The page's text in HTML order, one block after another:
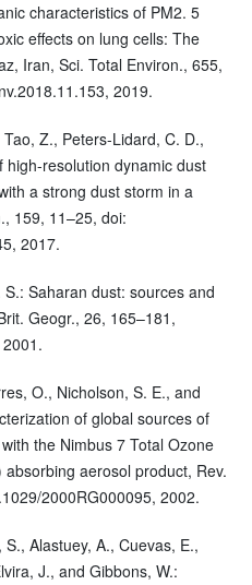
characteristics of PM2. 5
effects on lung cells: The
Iran, Sci. Total Environ., 655,
2019.
Z., Peters-Lidard, C. D.,
high-resolution dynamic dust
a strong dust storm in a
159, 11–25, doi:
2017.
Saharan dust: sources and
Geogr., 26, 165–181,
O., Nicholson, S. E., and
of global sources of
the Nimbus 7 Total Ozone
aerosol product, Rev.
2000RG000095, 2002.
Alastuey, A., Cuevas, E.,
J., and Gibbons, W.: